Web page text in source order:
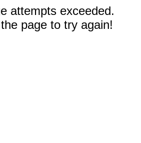
attempts exceeded.
page to try again!